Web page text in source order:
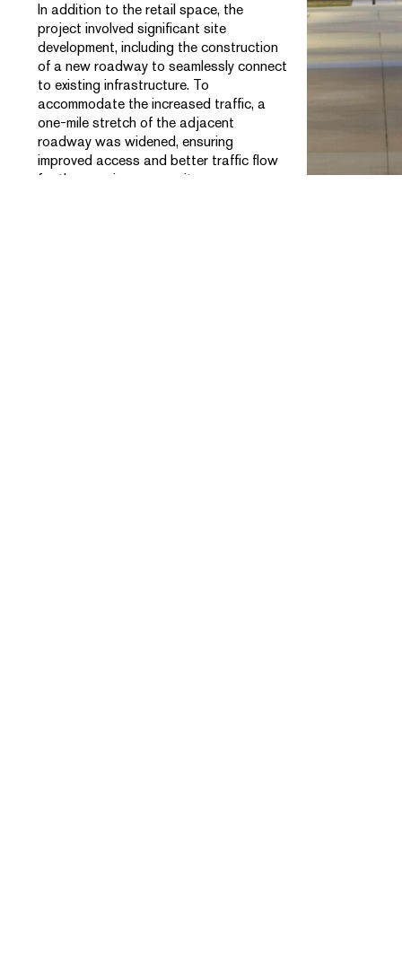
In addition to the retail space, the
project involved significant site
development, including the construction
of a new roadway to seamlessly connect
to existing infrastructure. To
accommodate the increased traffic, a
one-mile stretch of the adjacent
roadway was widened, ensuring
improved access and better traffic flow
for the growing community.